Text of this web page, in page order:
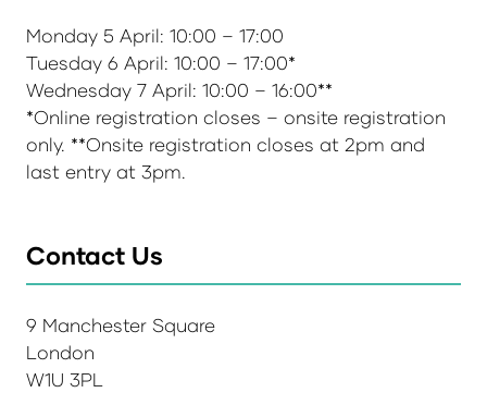
Monday 5 April: 10:00 – 17:00
Tuesday 6 April: 10:00 – 17:00*
Wednesday 7 April: 10:00 – 16:00**
*Online registration closes – onsite registration
only. **Onsite registration closes at 2pm and
last entry at 3pm.
Contact Us
9 Manchester Square
London
W1U 3PL